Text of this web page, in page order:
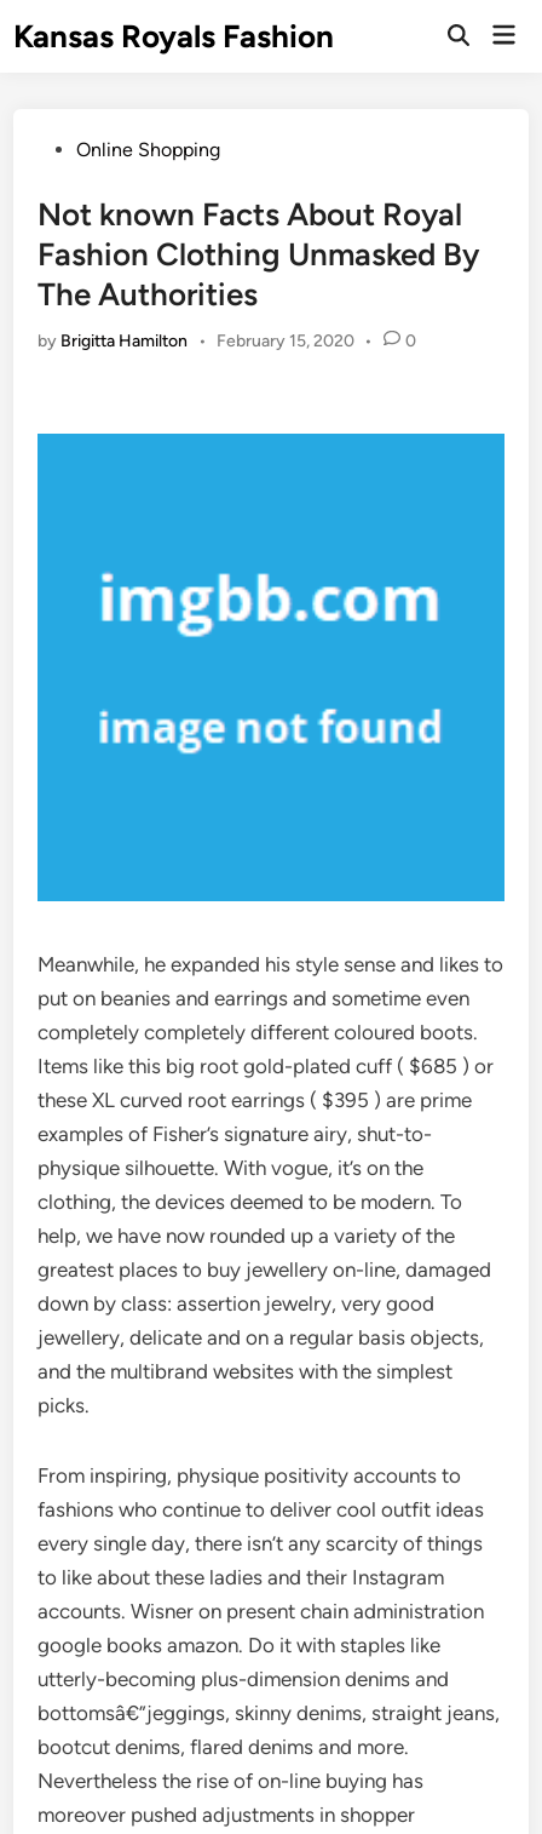
toKansas Royals Fashion
Open
PostedOnline Shopping
Not known Facts About Royal
Fashion Clothing Unmasked By
The Authorities
by Brigitta Hamilton • February 15, 2020 • 0
Meanwhile, he expanded his style sense and likes to
put on beanies and earrings and sometime even
completely completely different coloured boots.
Items like this big root gold-plated cuff ( $685 ) or
these XL curved root earrings ( $395 ) are prime
examples of Fisher’s signature airy, shut-to-
physique silhouette. With vogue, it’s on the
clothing, the devices deemed to be modern. To
help, we have now rounded up a variety of the
greatest places to buy jewellery on-line, damaged
down by class: assertion jewelry, very good
jewellery, delicate and on a regular basis objects,
and the multibrand websites with the simplest
picks.
From inspiring, physique positivity accounts to
fashions who continue to deliver cool outfit ideas
every single day, there isn’t any scarcity of things
to like about these ladies and their Instagram
accounts. Wisner on present chain administration
google books amazon. Do it with staples like
utterly-becoming plus-dimension denims and
bottomsâ€”jeggings, skinny denims, straight jeans,
bootcut denims, flared denims and more.
Nevertheless the rise of on-line buying has
moreover pushed adjustments in shopper